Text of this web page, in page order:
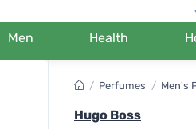
Men Health
/ Perfumes / Men's
Hugo Boss